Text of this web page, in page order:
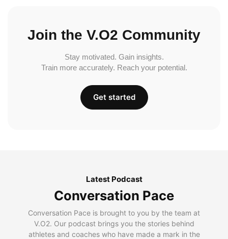
Join the V.O2 Community
Stay motivated. Gain insights.
Train more accurately. Reach your potential.
Get started
Latest Podcast
Conversation Pace
Conversation Pace is brought to you by the team at
V.O2. Our podcast brings you the stories behind
athletes and coaches who have made a mark in the